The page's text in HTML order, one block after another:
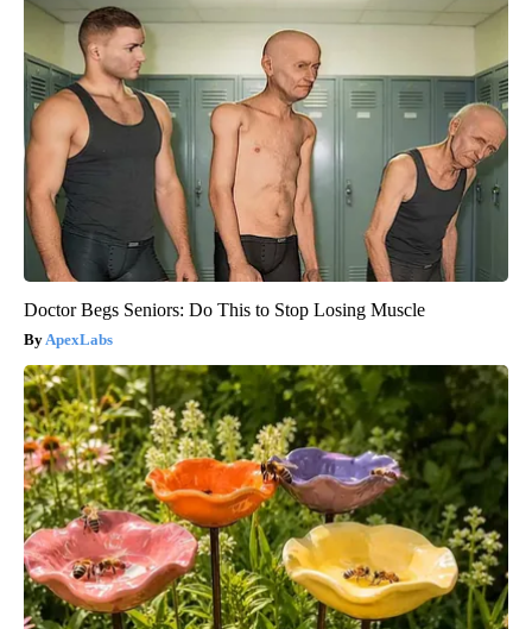
Doctor Begs Seniors: Do This to Stop Losing Muscle
ApexLabs